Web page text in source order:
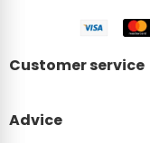
Customer service
Advice